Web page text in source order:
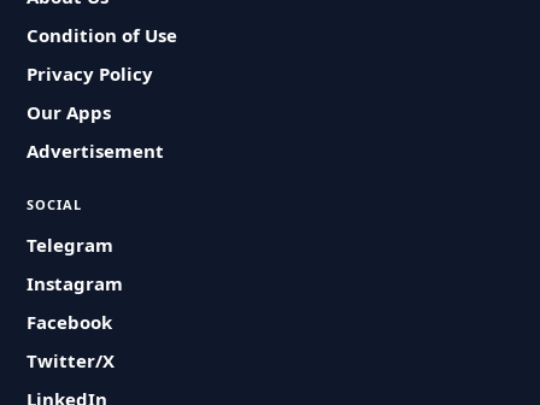
Condition of Use
Privacy Policy
Our Apps
Advertisement
SOCIAL
Telegram
Instagram
Facebook
Twitter/X
LinkedIn